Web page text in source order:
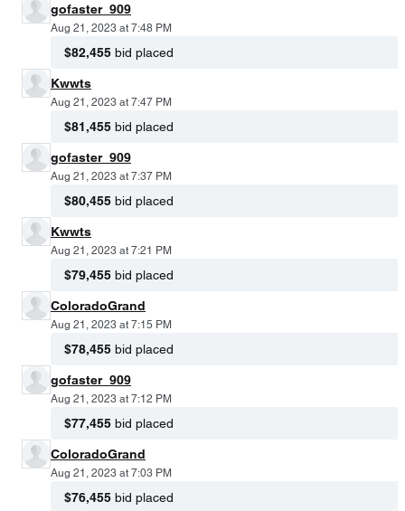
gofaster_909
Aug 21, 2023 at 7:48 PM
$82,455 bid placed
Kwwts
Aug 21, 2023 at 7:47 PM
$81,455 bid placed
gofaster_909
Aug 21, 2023 at 7:37 PM
$80,455 bid placed
Kwwts
Aug 21, 2023 at 7:21 PM
$79,455 bid placed
ColoradoGrand
Aug 21, 2023 at 7:15 PM
$78,455 bid placed
gofaster_909
Aug 21, 2023 at 7:12 PM
$77,455 bid placed
ColoradoGrand
Aug 21, 2023 at 7:03 PM
$76,455 bid placed